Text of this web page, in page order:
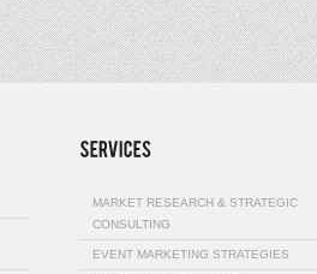
MARKET RESEARCH & STRATEGIC
CONSULTING
EVENT MARKETING STRATEGIES